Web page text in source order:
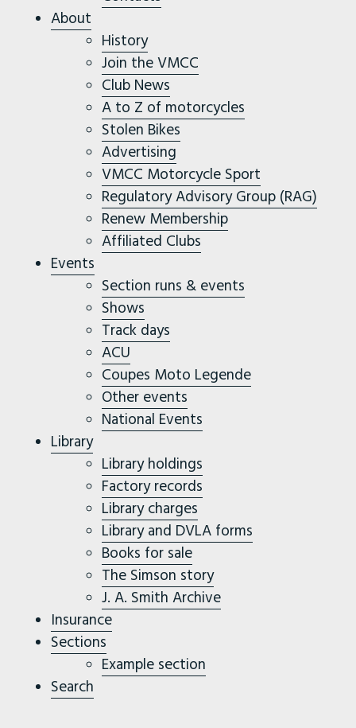
About
History
Join the VMCC
Club News
A to Z of motorcycles
Stolen Bikes
Advertising
VMCC Motorcycle Sport
Regulatory Advisory Group (RAG)
Renew Membership
Affiliated Clubs
Events
Section runs & events
Shows
Track days
ACU
Coupes Moto Legende
Other events
National Events
Library
Library holdings
Factory records
Library charges
Library and DVLA forms
Books for sale
The Simson story
J. A. Smith Archive
Insurance
Sections
Example section
Search